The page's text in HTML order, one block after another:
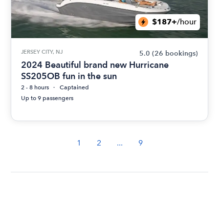
$187+/hour
JERSEY CITY, NJ 5.0 (26 bookings)
2024 Beautiful brand new Hurricane
SS205OB fun in the sun
2 - 8 hours
Captained
Up to 9 passengers
1 2 ... 9